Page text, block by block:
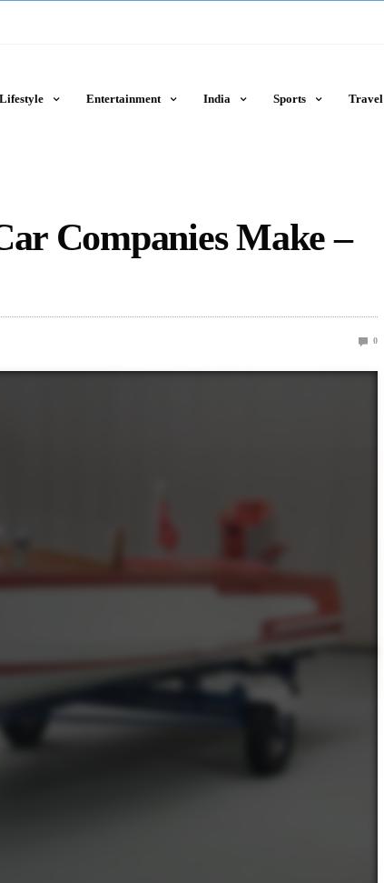
Lifestyle Entertainment India Sports Travel
Companies Make –
0